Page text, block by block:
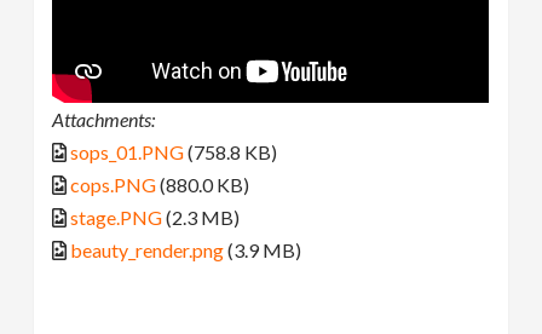
Attachments:
sops_01.PNG(758.8 KB)
cops.PNG(880.0 KB)
stage.PNG(2.3 MB)
beauty_render.png(3.9 MB)